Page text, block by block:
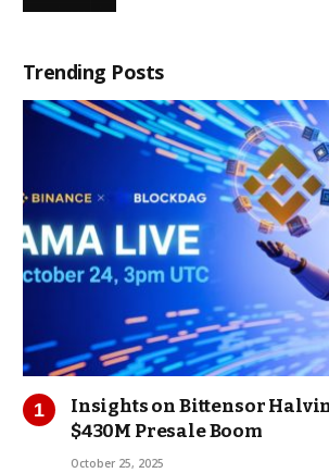
Trending Posts
Insights on Bittensor
$430M Presale Boom
October 25, 2025